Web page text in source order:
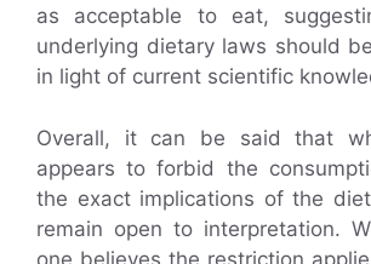
as acceptable to eat,
underlying dietary laws should
in light of current scientific
Overall, it can be said that
appears to forbid the
the exact implications of the
remain open to interpretation.
one believes the restriction